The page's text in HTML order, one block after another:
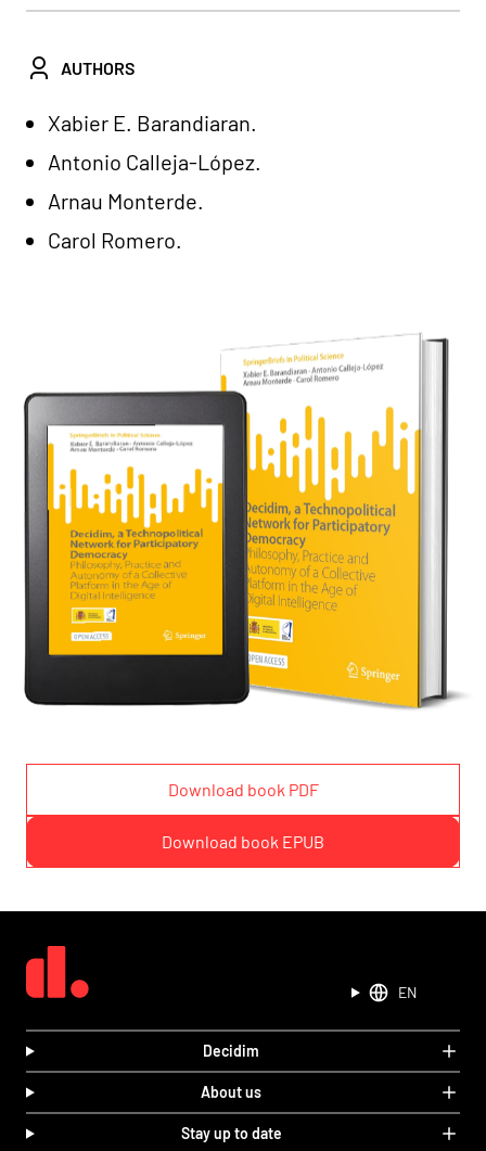
AUTHORS
Xabier E. Barandiaran.
Antonio Calleja-López.
Arnau Monterde.
Carol Romero.
Download book PDF
Download book EPUB
EN
Decidim
About us
Stay up to date